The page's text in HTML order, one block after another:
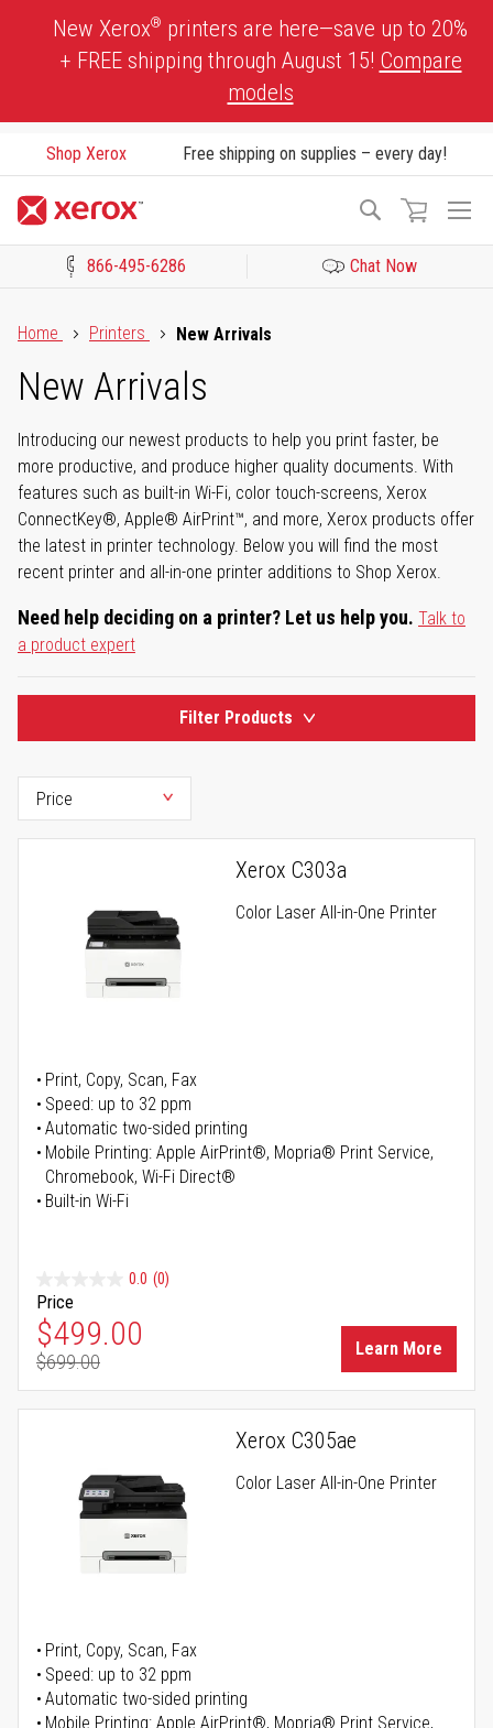
New Xerox® printers are here—save up to 20%
+ FREE shipping through August 15! Compare
models
Shop Xerox Free shipping on supplies – every day!
Search
866-495-6286 Chat Now
Home
Printers New Arrivals
New Arrivals
Introducing our newest products to help you print faster, be
more productive, and produce higher quality documents. With
features such as built-in Wi-Fi, color touch-screens, Xerox
ConnectKey®, Apple® AirPrint™, and more, Xerox products offer
the latest in printer technology. Below you will find the most
recent printer and all-in-one printer additions to Shop Xerox.
Need help deciding on a printer? Let us help you. Talk to
a product expert
Filter Products
Xerox C303a
Color Laser All-in-One Printer
Print, Copy, Scan, Fax
Speed: up to 32 ppm
Automatic two-sided printing
Mobile Printing: Apple AirPrint®, Mopria® Print Service,
Chromebook, Wi-Fi Direct®
Built-in Wi-Fi
0.0 (0)
Price
Special Price
$499.00
Regular Price
$699.00
Learn More
Xerox C305ae
Color Laser All-in-One Printer
Print, Copy, Scan, Fax
Speed: up to 32 ppm
Automatic two-sided printing
Mobile Printing: Apple AirPrint®, Mopria® Print Service,